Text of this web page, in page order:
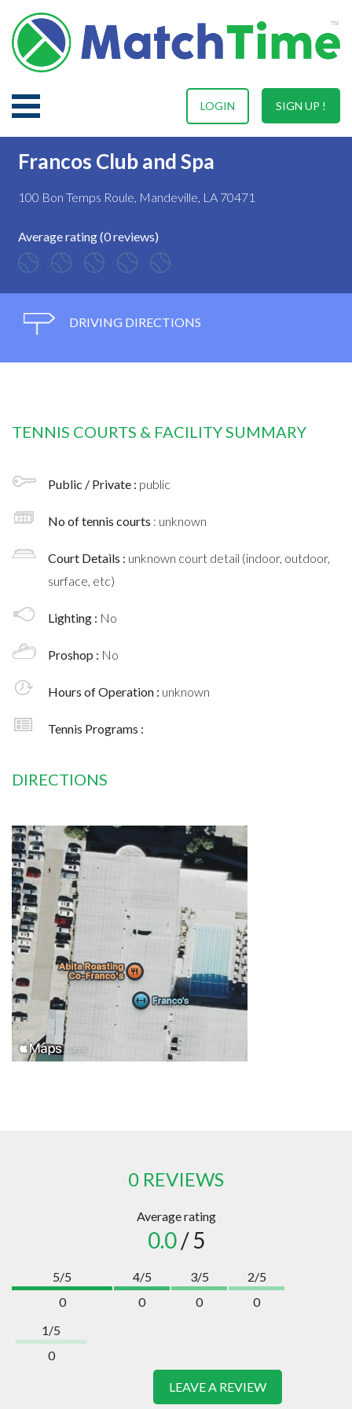
SIGN UP !
LOGIN
Francos Club and Spa
100 Bon Temps Roule, Mandeville, LA 70471
Average rating (0 reviews)
DRIVING DIRECTIONS
TENNIS COURTS & FACILITY SUMMARY
Public / Private : public
No of tennis courts : unknown
Court Details : unknown court detail (indoor, outdoor,
surface, etc)
Lighting : No
Proshop : No
Hours of Operation : unknown
Tennis Programs :
DIRECTIONS
0 REVIEWS
Average rating
0.0/ 5
5/5
0
4/5
0
3/5
0
2/5
0
1/5
0
LEAVE A REVIEW